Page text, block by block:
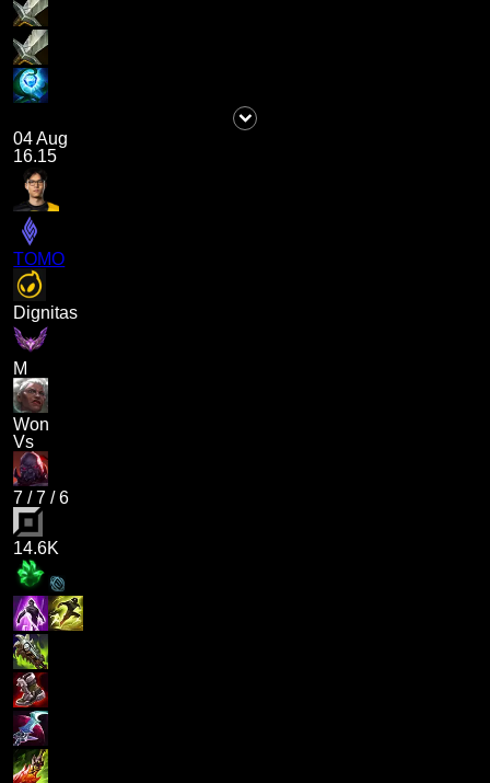
04 Aug
16.15
TOMO
Dignitas
M
Won
Vs
7 /7 /6
14.6K